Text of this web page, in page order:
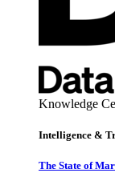
Knowledge
Intelligence &
The State of